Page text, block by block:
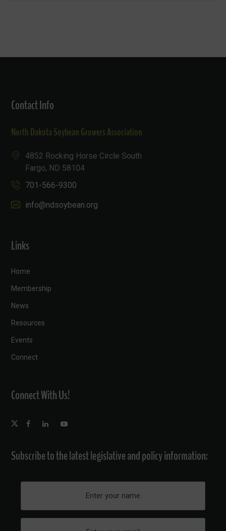
Contact Info
North Dakota Soybean Growers Association
4852 Rocking Horse Circle South
Fargo, ND 58104
701-566-9300
info@ndsoybean.org
Links
Home
Membership
News
Resources
Events
Connect
Connect With Us!
Subscribe to the latest legislative and policy information: